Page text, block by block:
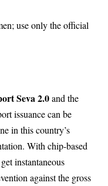
use only the official
Seva 2.0and the
issuance can be
in this country’s
With chip-based
instantaneous
against the gross